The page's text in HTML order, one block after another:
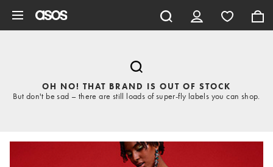
OH NO! THAT BRAND IS OUT OF STOCK
But don't be sad – there are still loads of super-fly labels you can shop.